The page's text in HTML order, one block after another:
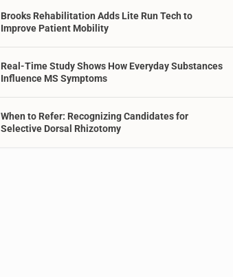
Brooks Rehabilitation Adds Lite Run Tech to
Improve Patient Mobility
Real-Time Study Shows How Everyday Substances
Influence MS Symptoms
When to Refer: Recognizing Candidates for
Selective Dorsal Rhizotomy